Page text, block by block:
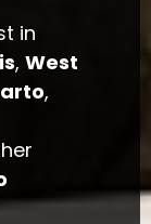
in
,West
,